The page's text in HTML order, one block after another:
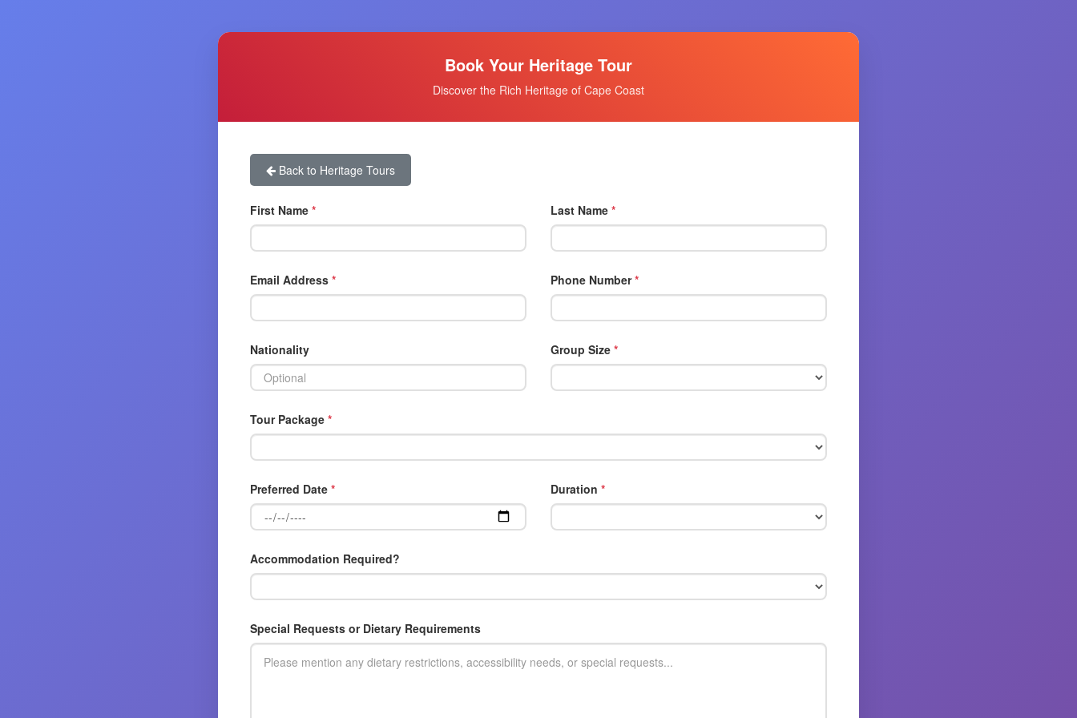
Book Your Heritage Tour
Discover the Rich Heritage of Cape Coast
Back to Heritage Tours
First Name * Last Name *
Email Address * Phone Number*
Nationality Group Size *
Tour Package *
Preferred Date * Duration *
Accommodation Required?
Special Requests or Dietary Requirements